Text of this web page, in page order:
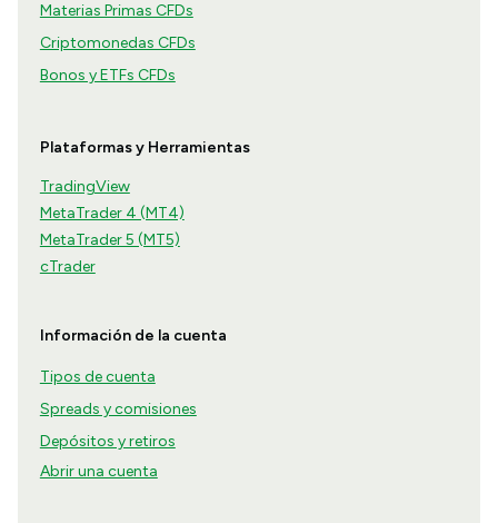
Materias Primas CFDs
Criptomonedas CFDs
Bonos y ETFs CFDs
Plataformas y Herramientas
TradingView
MetaTrader 4 (MT4)
MetaTrader 5 (MT5)
cTrader
Información de la cuenta
Tipos de cuenta
Spreads y comisiones
Depósitos y retiros
Abrir una cuenta